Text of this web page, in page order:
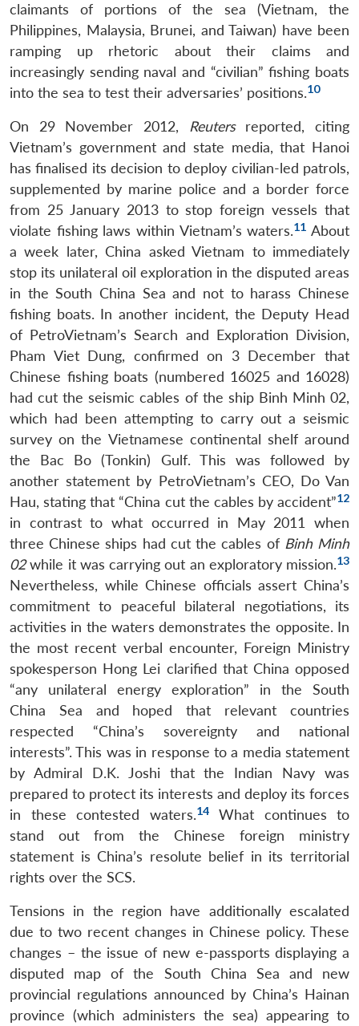
claimants of portions of the sea (Vietnam, the
Philippines, Malaysia, Brunei, and Taiwan) have been
ramping up rhetoric about their claims and
increasingly sending naval and “civilian” fishing boats
into the sea to test their adversaries’ positions.10
On 29 November 2012, Reutersreported, citing
Vietnam’s government and state media, that Hanoi
has finalised its decision to deploy civilian-led patrols,
supplemented by marine police and a border force
from 25 January 2013 to stop foreign vessels that
violate fishing laws within Vietnam’s waters.11 About
a week later, China asked Vietnam to immediately
stop its unilateral oil exploration in the disputed areas
in the South China Sea and not to harass Chinese
fishing boats. In another incident, the Deputy Head
of PetroVietnam’s Search and Exploration Division,
Pham Viet Dung, confirmed on 3 December that
Chinese fishing boats (numbered 16025 and 16028)
had cut the seismic cables of the ship Binh Minh 02,
which had been attempting to carry out a seismic
survey on the Vietnamese continental shelf around
the Bac Bo (Tonkin) Gulf. This was followed by
another statement by PetroVietnam’s CEO, Do Van
Hau, stating that “China cut the cables by accident”12
in contrast to what occurred in May 2011 when
three Chinese ships had cut the cables of Binh Minh
02while it was carrying out an exploratory mission.13
Nevertheless, while Chinese officials assert China’s
commitment to peaceful bilateral negotiations, its
activities in the waters demonstrates the opposite. In
the most recent verbal encounter, Foreign Ministry
spokesperson Hong Lei clarified that China opposed
“any unilateral energy exploration” in the South
China Sea and hoped that relevant countries
respected “China’s sovereignty and national
interests”. This was in response to a media statement
by Admiral D.K. Joshi that the Indian Navy was
prepared to protect its interests and deploy its forces
in these contested waters.14What continues to
stand out from the Chinese foreign ministry
statement is China’s resolute belief in its territorial
rights over the SCS.
Tensions in the region have additionally escalated
due to two recent changes in Chinese policy. These
changes – the issue of new e-passports displaying a
disputed map of the South China Sea and new
provincial regulations announced by China’s Hainan
province (which administers the sea) appearing to